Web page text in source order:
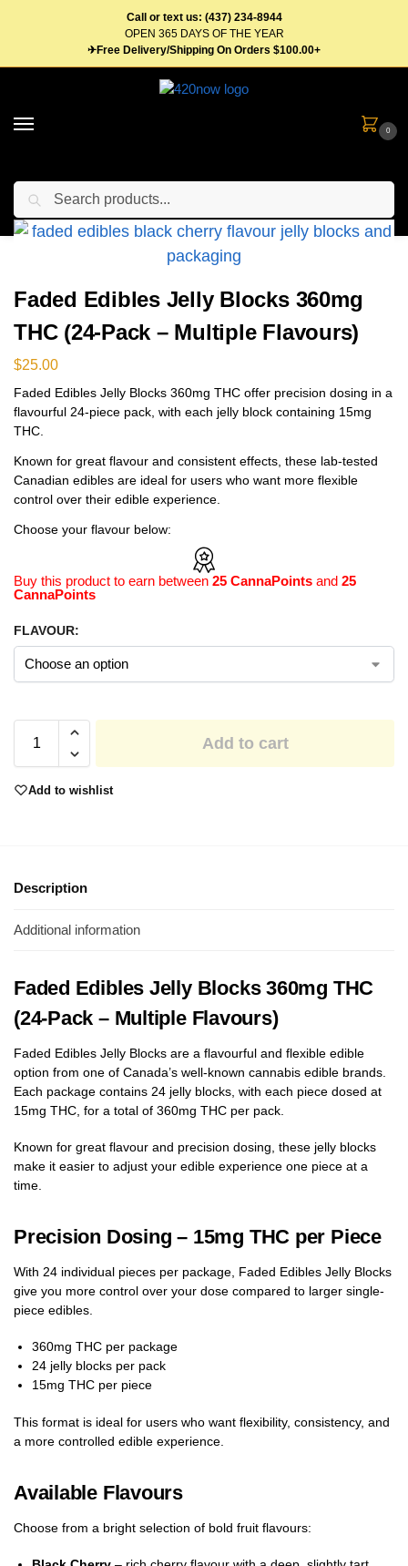
Call or text us: (437) 234-8944
OPEN 365 DAYS OF THE YEAR
✈Free Delivery/Shipping On Orders $100.00+
0
Home Edibles / Candy / Gummies
Faded Edibles Jelly Blocks 360mg
THC (24-Pack – Multiple Flavours)
$25.00
Faded Edibles Jelly Blocks 360mg THC offer precision dosing in a
flavourful 24-piece pack, with each jelly block containing 15mg
THC.
Known for great flavour and consistent effects, these lab-tested
Canadian edibles are ideal for users who want more flexible
control over their edible experience.
Choose your flavour below:
Buy this product to earn between 25 CannaPoints and 25
CannaPoints
FLAVOUR:
Add to cart
Add to wishlist
Description
Additional information
Faded Edibles Jelly Blocks 360mg THC
(24-Pack – Multiple Flavours)
Faded Edibles Jelly Blocks are a flavourful and flexible edible
option from one of Canada’s well-known cannabis edible brands.
Each package contains 24 jelly blocks, with each piece dosed at
15mg THC, for a total of 360mg THC per pack.
Known for great flavour and precision dosing, these jelly blocks
make it easier to adjust your edible experience one piece at a
time.
Precision Dosing – 15mg THC per Piece
With 24 individual pieces per package, Faded Edibles Jelly Blocks
give you more control over your dose compared to larger single-
piece edibles.
360mg THC per package
24 jelly blocks per pack
15mg THC per piece
This format is ideal for users who want flexibility, consistency, and
a more controlled edible experience.
Available Flavours
Choose from a bright selection of bold fruit flavours: